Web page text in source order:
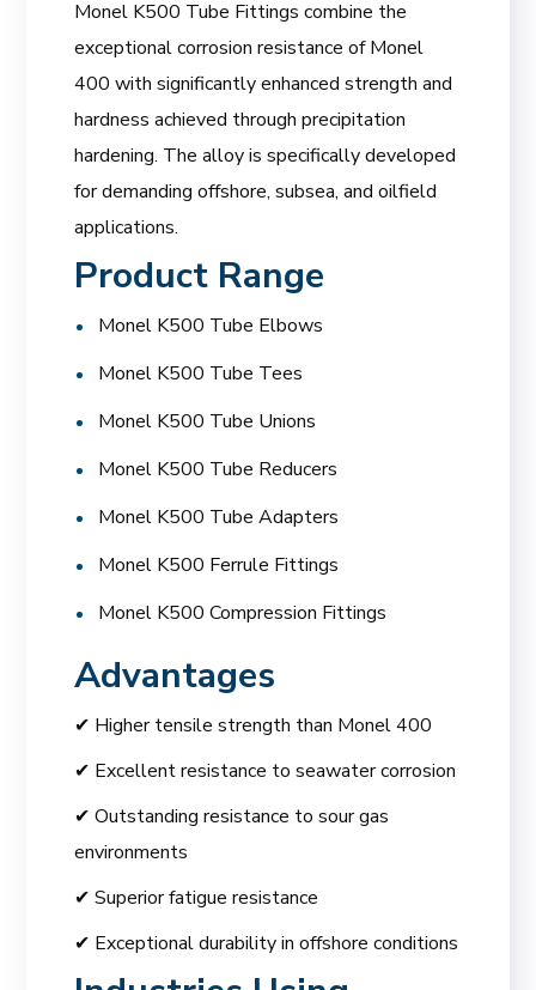
Monel K500 Tube Fittings combine the
exceptional corrosion resistance of Monel
400 with significantly enhanced strength and
hardness achieved through precipitation
hardening. The alloy is specifically developed
for demanding offshore, subsea, and oilfield
applications.
Product Range
Monel K500 Tube Elbows
Monel K500 Tube Tees
Monel K500 Tube Unions
Monel K500 Tube Reducers
Monel K500 Tube Adapters
Monel K500 Ferrule Fittings
Monel K500 Compression Fittings
Advantages
✔ Higher tensile strength than Monel 400
✔ Excellent resistance to seawater corrosion
✔ Outstanding resistance to sour gas
environments
✔ Superior fatigue resistance
✔ Exceptional durability in offshore conditions